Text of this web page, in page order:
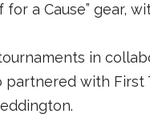
for a Cause”
in
partnered with